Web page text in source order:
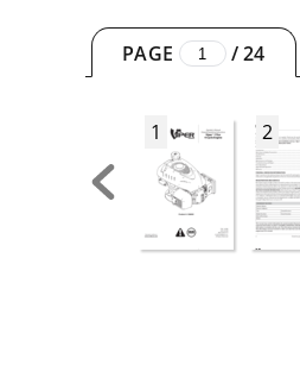
PAGE /24
1 2